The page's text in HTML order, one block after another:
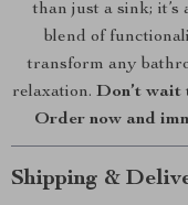
than just a sink;
blend of
transform any
relaxation. Don’t wait
Order now and
Shipping &